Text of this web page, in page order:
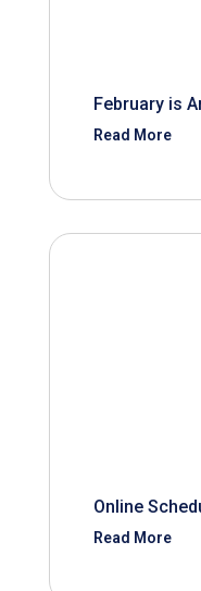
February is
Read More
Online
Read More